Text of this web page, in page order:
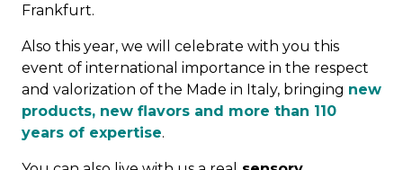
Frankfurt.
Also this year, we will celebrate with you this
event of international importance in the respect
and valorization of the Made in Italy, bringing new
products, new flavors and more than 110
years of expertise.